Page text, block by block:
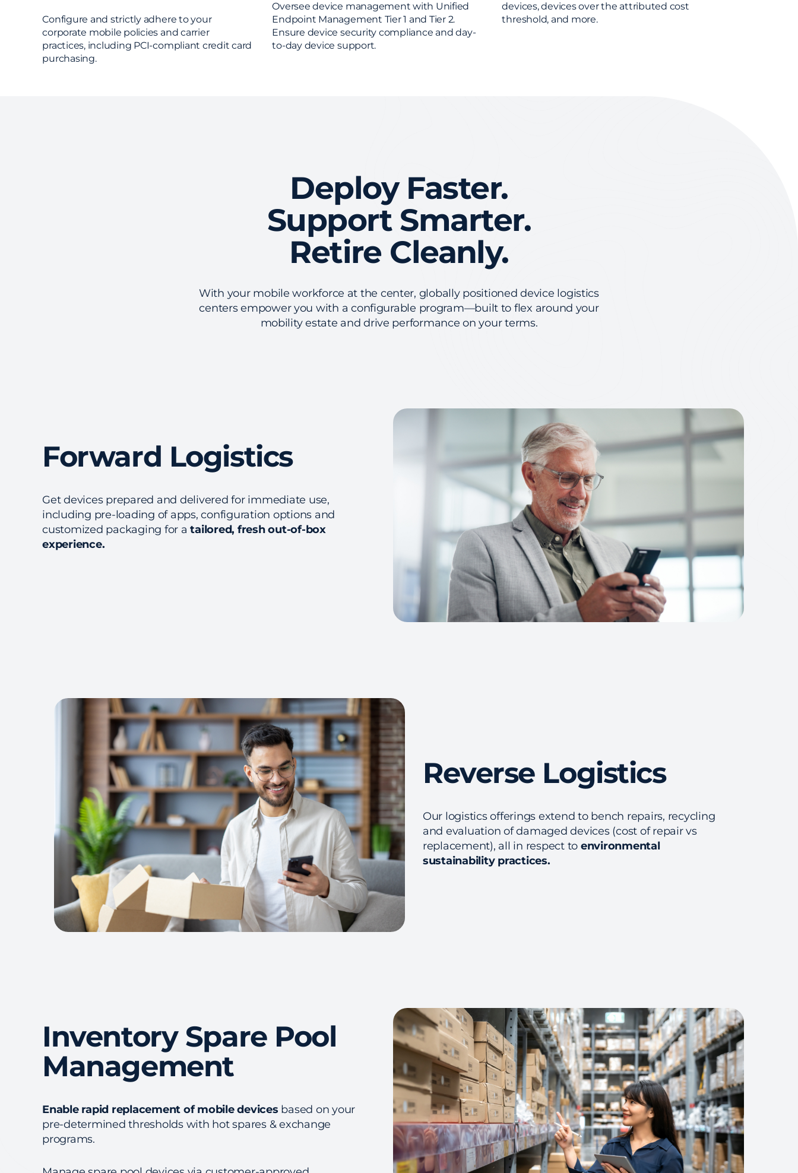
Configure and strictly adhere to your
corporate mobile policies and carrier
practices, including PCI-compliant credit card
purchasing.
Oversee device management with Unified
Endpoint Management Tier 1 and Tier 2.
Ensure device security compliance and day-
to-day device support.
devices, devices over the attributed cost
threshold, and more.
Deploy Faster.
Support Smarter.
Retire Cleanly.
With your mobile workforce at the center, globally positioned device logistics
centers empower you with a configurable program—built to flex around your
mobility estate and drive performance on your terms.
Forward Logistics
Get devices prepared and delivered for immediate use,
including pre-loading of apps, configuration options and
customized packaging for atailored, fresh out-of-box
experience.
Reverse Logistics
Our logistics offerings extend to bench repairs, recycling
and evaluation of damaged devices (cost of repair vs
replacement), all in respect to environmental
sustainability practices.
Inventory Spare Pool
Management
Enable rapid replacement of mobile devices based on your
pre-determined thresholds with hot spares & exchange
programs.